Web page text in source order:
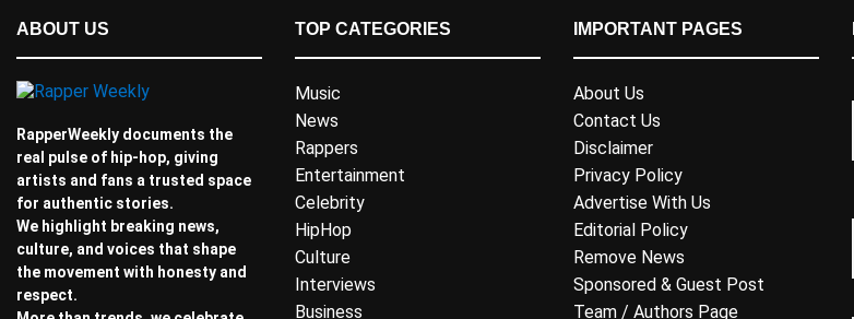
ABOUT US
RapperWeekly documents the
real pulse of hip-hop, giving
artists and fans a trusted space
for authentic stories.
We highlight breaking news,
culture, and voices that shape
the movement with honesty and
respect.
TOP CATEGORIES
Music
News
Rappers
Entertainment
Celebrity
HipHop
Culture
Interviews
Business
IMPORTANT PAGES
About Us
Contact Us
Disclaimer
Privacy Policy
Advertise With Us
Editorial Policy
Remove News
Sponsored & Guest Post
Team / Authors Page